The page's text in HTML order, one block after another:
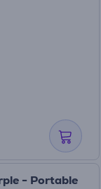
- Portable